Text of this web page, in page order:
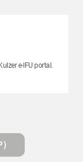
e-IFU portal.